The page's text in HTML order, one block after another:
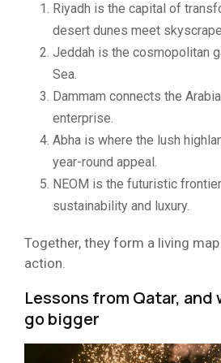
Riyadh is the capital of
desert dunes meet
Jeddah is the cosmopolitan
Sea.
Dammam connects the
enterprise.
Abha is where the lush
year-round appeal.
NEOM is the futuristic
sustainability and luxury.
Together, they form a living
action.
Lessons from Qatar, and
go bigger